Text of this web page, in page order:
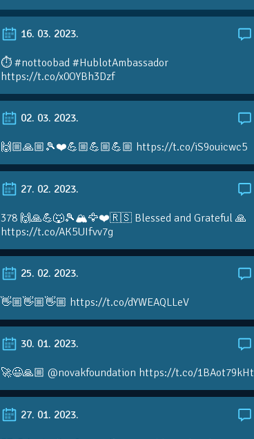
16. 03. 2023.
⏱️ #nottoobad #HublotAmbassador
https://t.co/x0OYBh3Dzf
02. 03. 2023.
🙌🏼🙏🏼🎾❤️💪🏼💪🏼💪🏼 https://t.co/iS9ouicwc5
27. 02. 2023.
378 🙌🙏💪🐺🎾🏔🦅❤️🇷🇸 Blessed and Grateful 🙏
https://t.co/AK5UIfvv7g
25. 02. 2023.
👋🏼👋🏼👋🏼 https://t.co/dYWEAQLLeV
30. 01. 2023.
🚀😃🙏🏼 @novakfoundation https://t.co/1BAot79kHt
27. 01. 2023.